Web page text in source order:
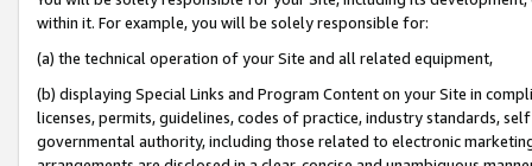
within it. For example, you will be solely responsible for:
(a) the technical operation of your Site and all related equipment,
(b) displaying Special Links and Program Content on your Site in
licenses, permits, guidelines, codes of practice, industry standards,
governmental authority, including those related to electronic